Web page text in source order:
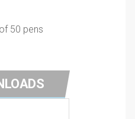
50 pens